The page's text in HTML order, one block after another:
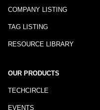
COMPANY LISTING
TAG LISTING
RESOURCE LIBRARY
OUR PRODUCTS
TECHCIRCLE
EVENTS